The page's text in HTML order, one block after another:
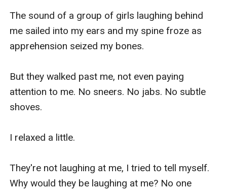
The sound of a group of girls laughing behind
me sailed into my ears and my spine froze as
apprehension seized my bones.
But they walked past me, not even paying
attention to me. No sneers. No jabs. No subtle
shoves.
I relaxed a little.
They're not laughing at me, I tried to tell myself.
Why would they be laughing at me? No one